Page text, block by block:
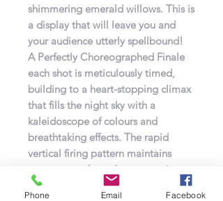
shimmering emerald willows. This is
a display that will leave you and
your audience utterly spellbound!
A Perfectly Choreographed Finale
each shot is meticulously timed,
building to a heart-stopping climax
that fills the night sky with a
kaleidoscope of colours and
breathtaking effects. The rapid
vertical firing pattern maintains
momentum throughout, ensuring
the excitement never falters.
Phone Email Facebook